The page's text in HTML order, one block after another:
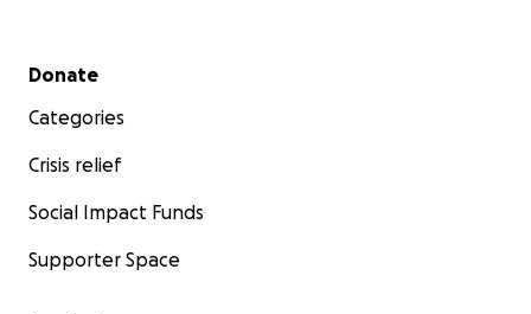
Secondary menu
Donate
Categories
Crisis relief
Social Impact Funds
Supporter Space